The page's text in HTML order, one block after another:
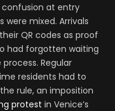
at entry
were mixed. Arrivals
QR codes as proof
had forgotten waiting
Regular
residents had to
rule, an imposition
protest in Venice’s